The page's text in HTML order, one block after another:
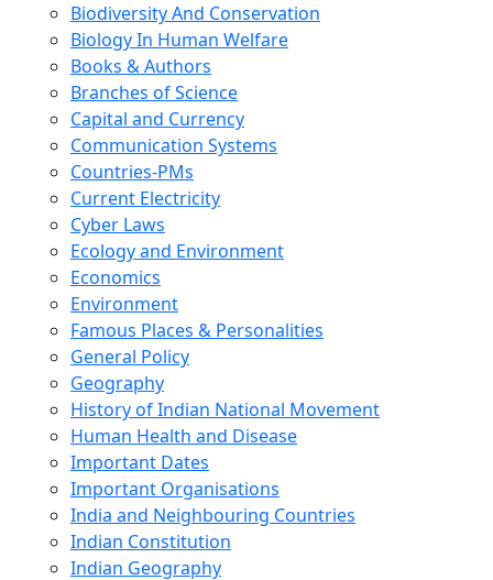
Biodiversity And Conservation
Biology In Human Welfare
Books & Authors
Branches of Science
Capital and Currency
Communication Systems
Countries-PMs
Current Electricity
Cyber Laws
Ecology and Environment
Economics
Environment
Famous Places & Personalities
General Policy
Geography
History of Indian National Movement
Human Health and Disease
Important Dates
Important Organisations
India and Neighbouring Countries
Indian Constitution
Indian Geography